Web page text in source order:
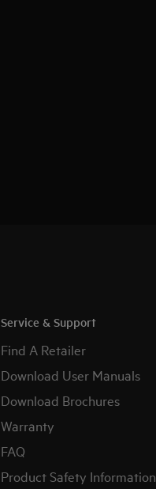
Service & Support
Find A Retailer
Download User Manuals
Download Brochures
Warranty
FAQ
Product Safety Information